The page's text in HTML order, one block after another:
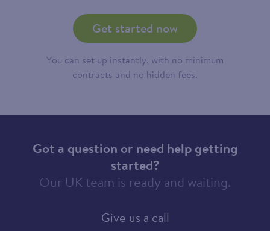
Get started now
You can set up instantly, with no minimum
contracts and no hidden fees.
Got a question or need help getting
started?
Our UK team is ready and waiting.
Give us a call